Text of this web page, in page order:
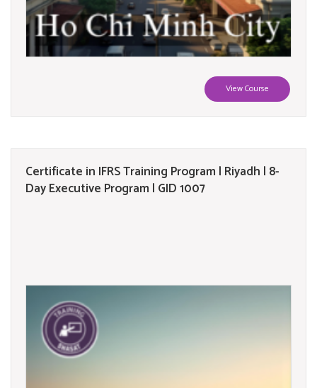
View Course
Certificate in IFRS Training Program | Riyadh | 8-
Day Executive Program | GID 1007